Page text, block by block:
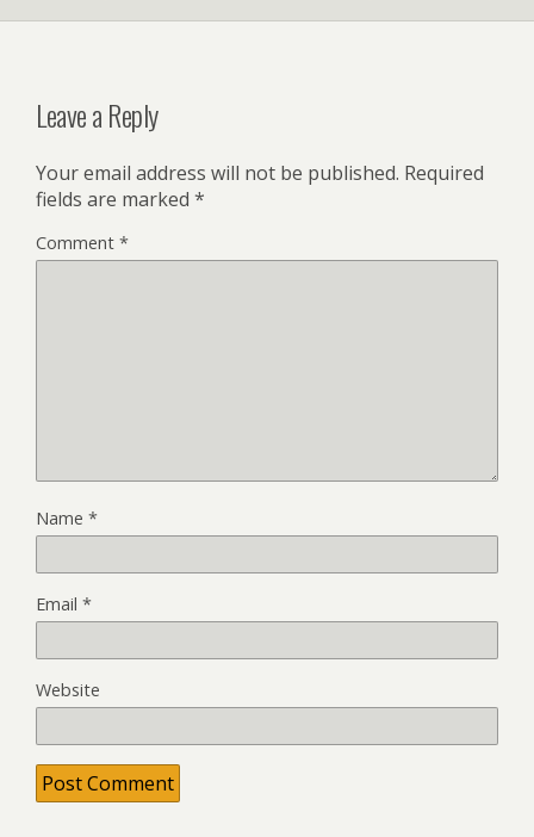
Leave a Reply
Your email address will not be published. Required
fields are marked *
Comment *
Name *
Email *
Website